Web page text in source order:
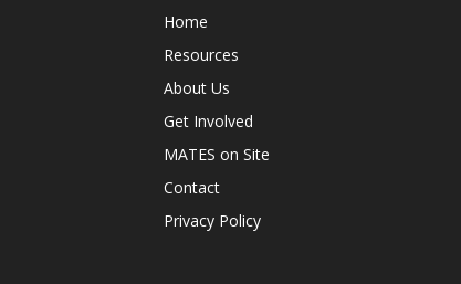
Home
Resources
About Us
Get Involved
MATES on Site
Contact
Privacy Policy